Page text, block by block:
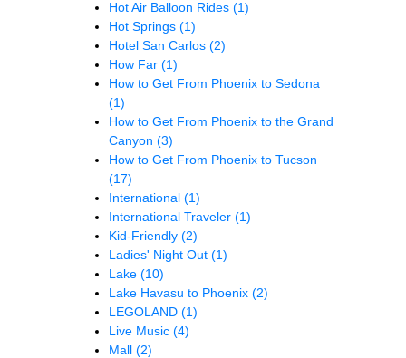
Hot Air Balloon Rides (1)
Hot Springs (1)
Hotel San Carlos (2)
How Far (1)
How to Get From Phoenix to Sedona
(1)
How to Get From Phoenix to the Grand
Canyon (3)
How to Get From Phoenix to Tucson
(17)
International (1)
International Traveler (1)
Kid-Friendly (2)
Ladies' Night Out (1)
Lake (10)
Lake Havasu to Phoenix (2)
LEGOLAND (1)
Live Music (4)
Mall (2)